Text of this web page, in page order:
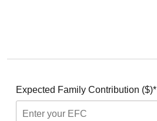
Expected Family Contribution ($)*